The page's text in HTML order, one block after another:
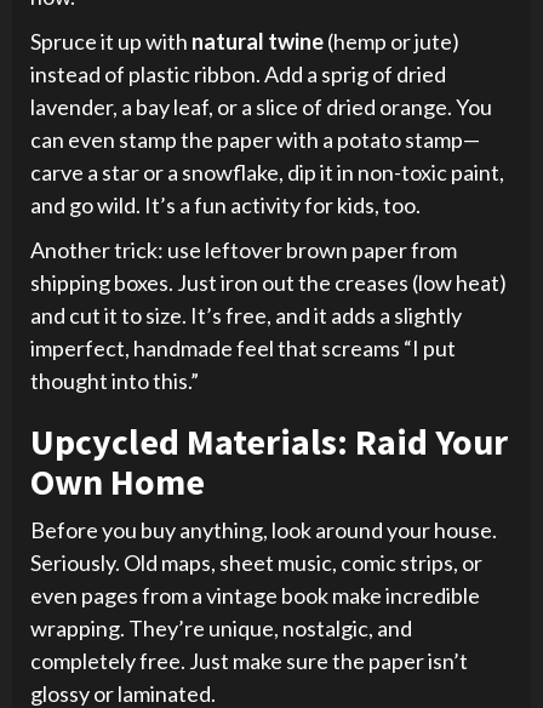
Spruce it up with natural twine(hemp or jute)
instead of plastic ribbon. Add a sprig of dried
lavender, a bay leaf, or a slice of dried orange. You
can even stamp the paper with a potato stamp—
carve a star or a snowflake, dip it in non-toxic paint,
and go wild. It’s a fun activity for kids, too.
Another trick: use leftover brown paper from
shipping boxes. Just iron out the creases (low heat)
and cut it to size. It’s free, and it adds a slightly
imperfect, handmade feel that screams “I put
thought into this.”
Upcycled Materials: Raid Your
Own Home
Before you buy anything, look around your house.
Seriously. Old maps, sheet music, comic strips, or
even pages from a vintage book make incredible
wrapping. They’re unique, nostalgic, and
completely free. Just make sure the paper isn’t
glossy or laminated.